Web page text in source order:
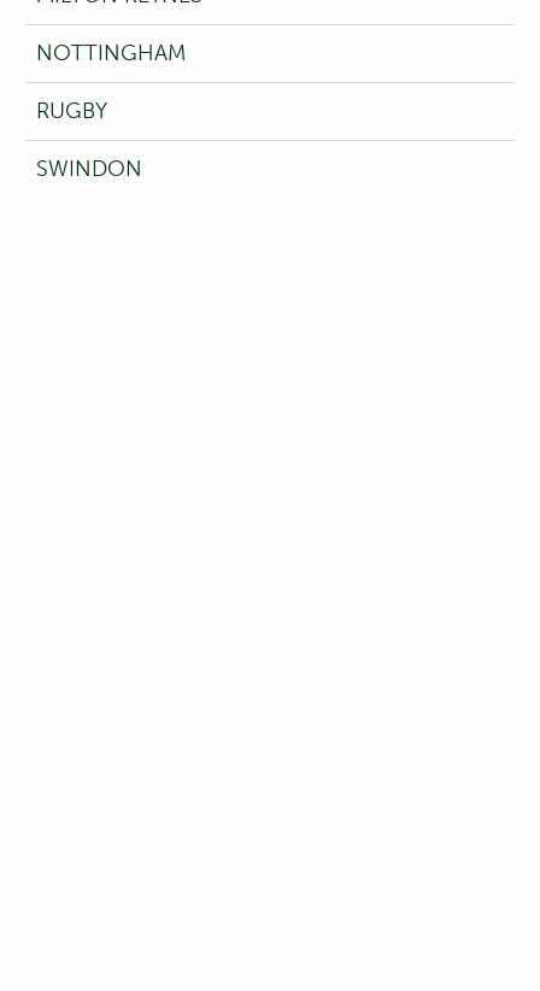
NOTTINGHAM
RUGBY
SWINDON